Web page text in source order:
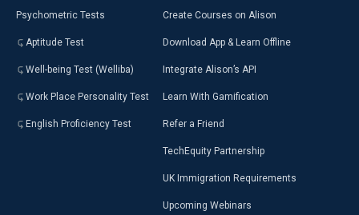
Psychometric Tests
Aptitude Test
Well-being Test (Welliba)
Work Place Personality Test
English Proficiency Test
Create Courses on Alison
Download App & Learn Offline
Integrate Alison’s API
Learn With Gamification
Refer a Friend
TechEquity Partnership
UK Immigration Requirements
Upcoming Webinars